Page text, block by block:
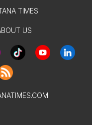
TIMES
US